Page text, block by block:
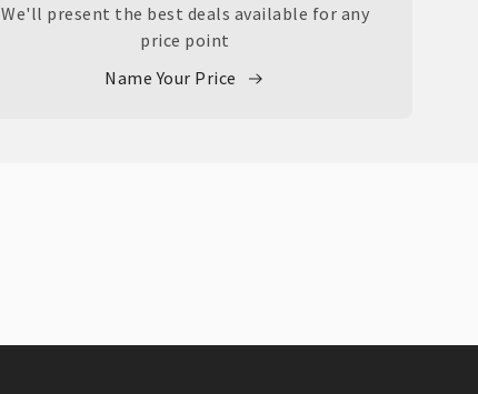
We'll present the best deals available for any
price point
Name Your Price